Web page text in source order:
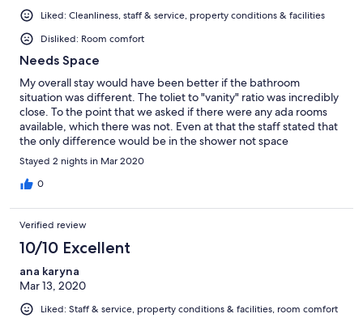
Liked: Cleanliness, staff & service, property conditions & facilities
Disliked: Room comfort
Needs Space
My overall stay would have been better if the bathroom
situation was different. The toliet to "vanity" ratio was incredibly
close. To the point that we asked if there were any ada rooms
available, which there was not. Even at that the staff stated that
the only difference would be in the shower not space
surroundings the toilet. Leading to me being unable to use the
bathroom in my room. Resorting to using the restroom in the
lobby. My suggestion would be to use pedestal sinks instead of
Stayed 2 nights in Mar 2020
0
Verified review
10/10 Excellent
ana karyna
Mar 13, 2020
Liked: Staff & service, property conditions & facilities, room comfort